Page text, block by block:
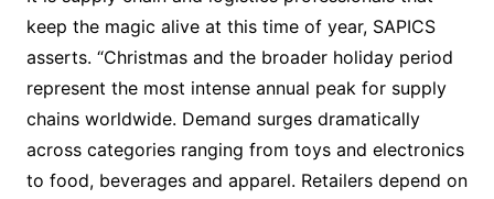
keep the magic alive at this time of year, SAPICS
asserts. “Christmas and the broader holiday period
represent the most intense annual peak for supply
chains worldwide. Demand surges dramatically
across categories ranging from toys and electronics
to food, beverages and apparel. Retailers depend on